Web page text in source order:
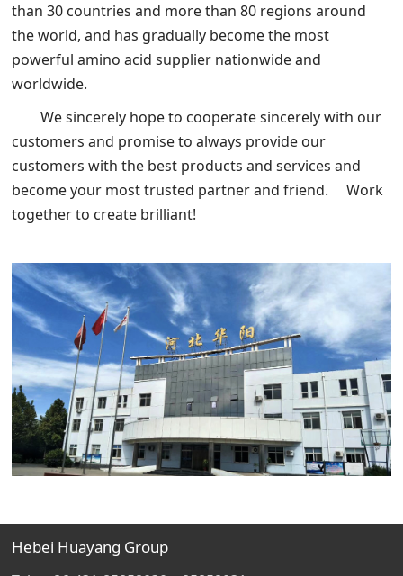
than 30 countries and more than 80 regions around
the world, and has gradually become the most
powerful amino acid supplier nationwide and
worldwide.
We sincerely hope to cooperate sincerely with our
customers and promise to always provide our
customers with the best products and services and
become your most trusted partner and friend. Work
together to create brilliant!
Hebei Huayang Group